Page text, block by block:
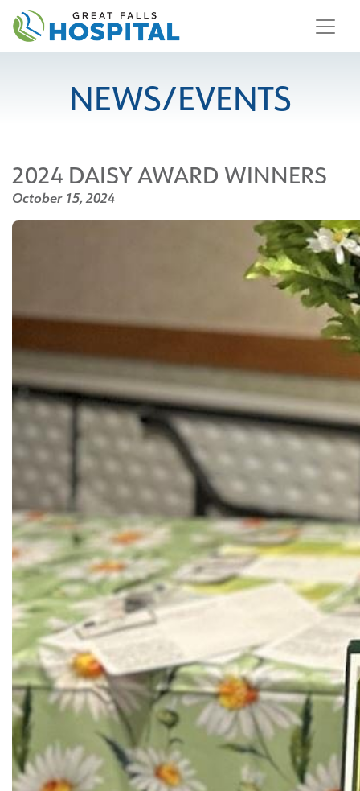
content
NEWS/EVENTS
2024 DAISY AWARD WINNERS
October 15, 2024